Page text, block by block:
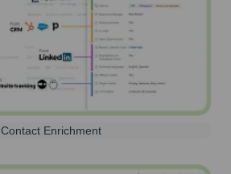
Contact Enrichment